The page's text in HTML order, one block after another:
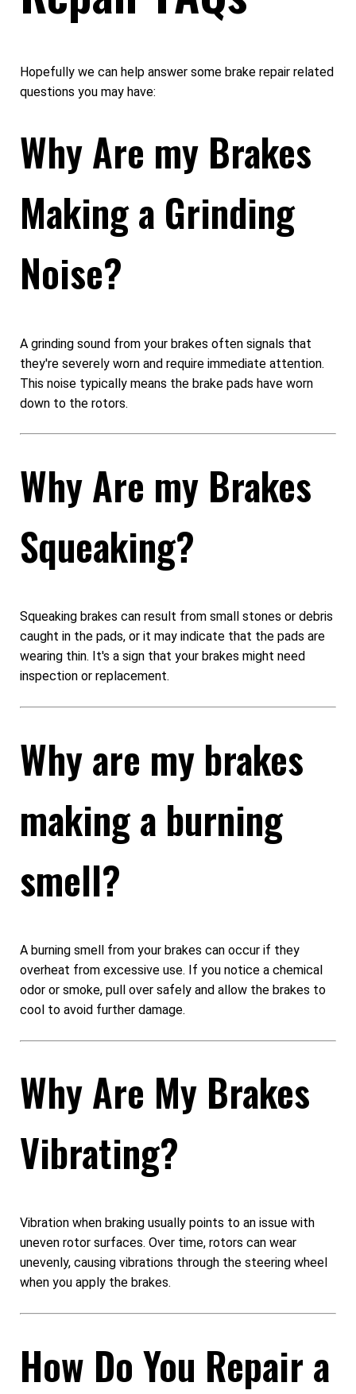
Hopefully we can help answer some brake repair related
questions you may have:
Why Are my Brakes
Making a Grinding
Noise?
A grinding sound from your brakes often signals that
they're severely worn and require immediate attention.
This noise typically means the brake pads have worn
down to the rotors.
Why Are my Brakes
Squeaking?
Squeaking brakes can result from small stones or debris
caught in the pads, or it may indicate that the pads are
wearing thin. It's a sign that your brakes might need
inspection or replacement.
Why are my brakes
making a burning
smell?
A burning smell from your brakes can occur if they
overheat from excessive use. If you notice a chemical
odor or smoke, pull over safely and allow the brakes to
cool to avoid further damage.
Why Are My Brakes
Vibrating?
Vibration when braking usually points to an issue with
uneven rotor surfaces. Over time, rotors can wear
unevenly, causing vibrations through the steering wheel
when you apply the brakes.
How Do You Repair a